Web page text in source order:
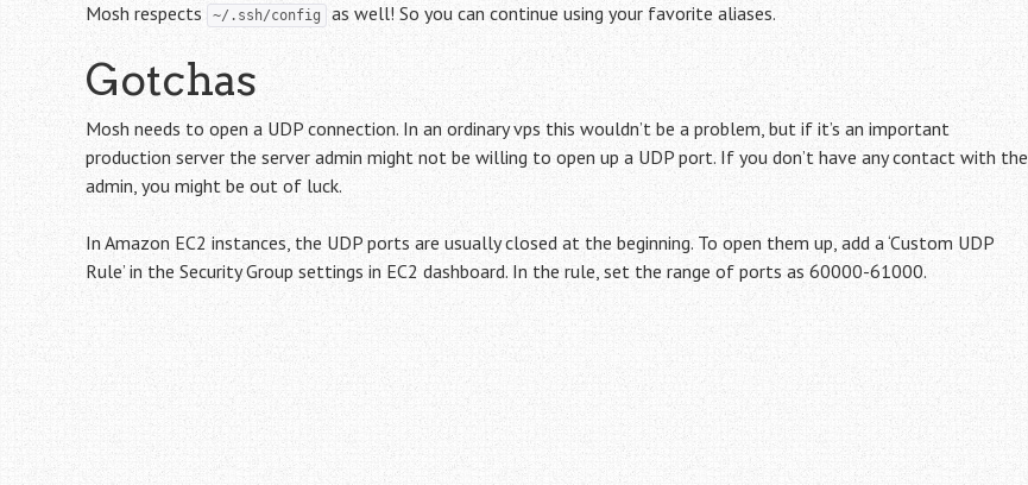
Mosh respects ~/.ssh/config as well! So you can continue using your favorite aliases.
Gotchas
Mosh needs to open a UDP connection. In an ordinary vps this wouldn’t be a problem, but if it’s an important
production server the server admin might not be willing to open up a UDP port. If you don’t have any contact with the
admin, you might be out of luck.
In Amazon EC2 instances, the UDP ports are usually closed at the beginning. To open them up, add a ‘Custom UDP
Rule’ in the Security Group settings in EC2 dashboard. In the rule, set the range of ports as 60000-61000.
Post
navigation